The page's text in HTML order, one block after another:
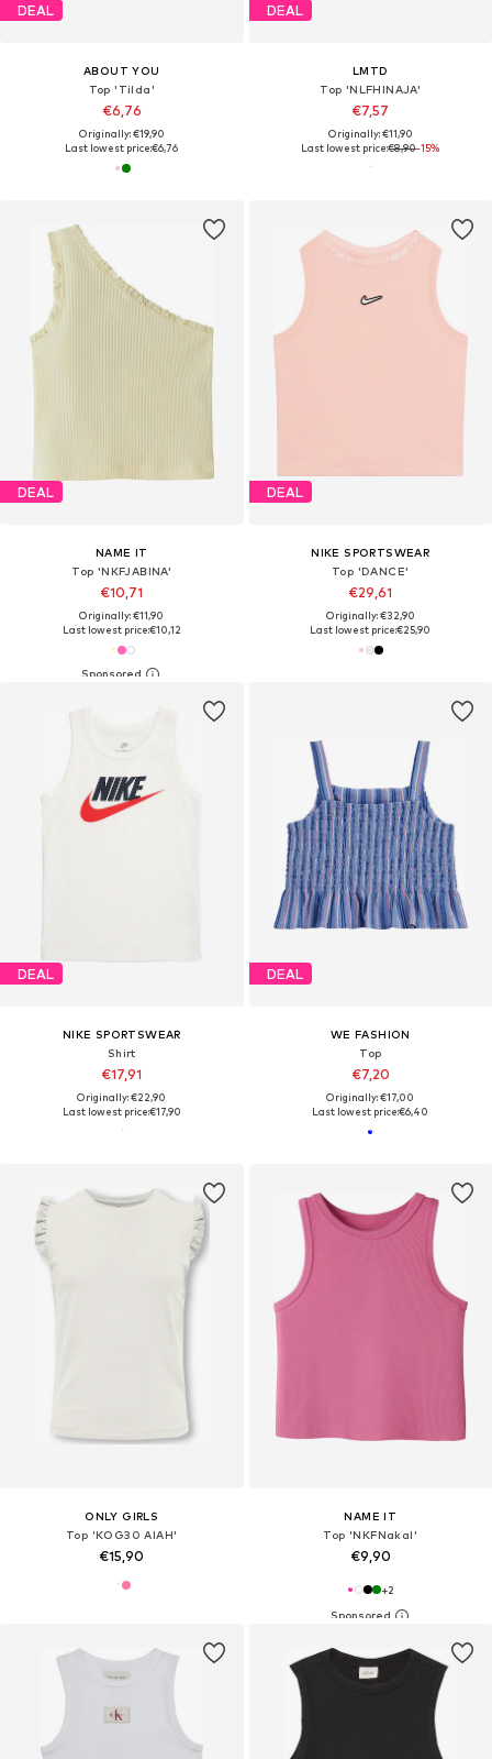
DEAL
ABOUT YOU
Top 'Tilda'
€6,76
Originally: €19,90
Last lowest price:€6,76
DEAL
LMTD
Top 'NLFHINAJA'
€7,57
Originally: €11,90
Last lowest price:€8,90-15%
DEAL
NAME IT
Top 'NKFJABINA'
€10,71
Originally: €11,90
Last lowest price:€10,12
DEAL
NIKE SPORTSWEAR
Top 'DANCE'
€29,61
Originally: €32,90
Last lowest price:€25,90
DEAL
NIKE SPORTSWEAR
Shirt
€17,91
Originally: €22,90
Last lowest price:€17,90
DEAL
WE FASHION
Top
€7,20
Originally: €17,00
Last lowest price:€6,40
ONLY GIRLS
Top 'KOG30 AIAH'
€15,90
NAME IT
Top 'NKFNakal'
€9,90
+2